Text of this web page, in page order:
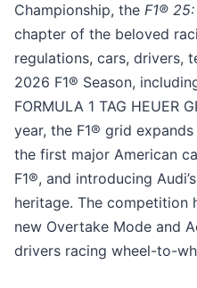
Championship, the F1®
chapter of the beloved
regulations, cars, drivers,
2026 F1® Season,
FORMULA 1 TAG HEUER
year, the F1® grid
the first major American
F1®, and introducing
heritage. The competition
new Overtake Mode and
drivers racing wheel-to-